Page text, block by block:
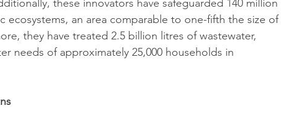
these innovators have safeguarded 140 million
ecosystems, an area comparable to one-fifth the size of
they have treated 2.5 billion litres of wastewater,
needs of approximately 25,000 households in